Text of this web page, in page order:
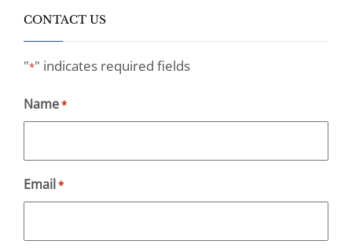
CONTACT US
"*" indicates required fields
Name*
Email *